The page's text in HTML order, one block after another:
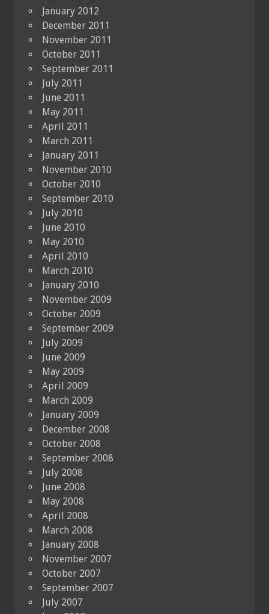
January 2012
December 2011
November 2011
October 2011
September 2011
July 2011
June 2011
May 2011
April 2011
March 2011
January 2011
November 2010
October 2010
September 2010
July 2010
June 2010
May 2010
April 2010
March 2010
January 2010
November 2009
October 2009
September 2009
July 2009
June 2009
May 2009
April 2009
March 2009
January 2009
December 2008
October 2008
September 2008
July 2008
June 2008
May 2008
April 2008
March 2008
January 2008
November 2007
October 2007
September 2007
July 2007